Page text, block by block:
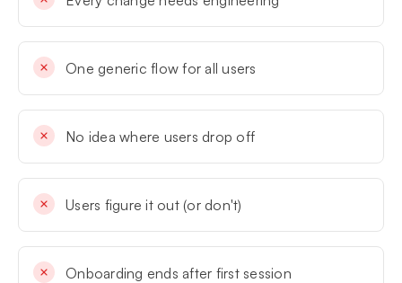
One generic flow for all users
No idea where users drop off
Users figure it out (or don't)
Onboarding ends after first session